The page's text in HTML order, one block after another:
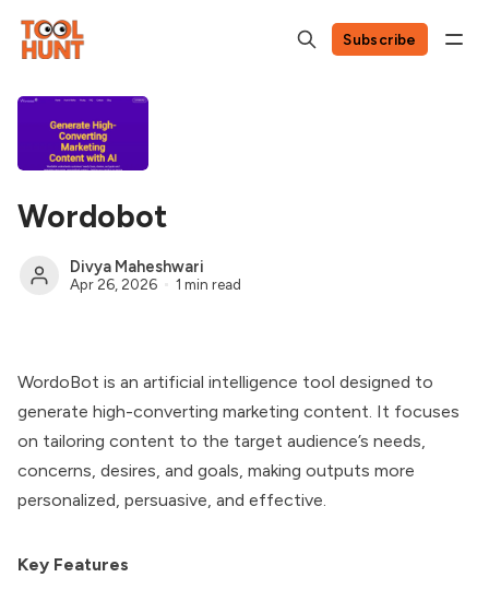
Subscribe
Wordobot
Divya Maheshwari
Apr 26, 2026 1 min read
WordoBot is an artificial intelligence tool designed to
generate high-converting marketing content. It focuses
on tailoring content to the target audience’s needs,
concerns, desires, and goals, making outputs more
personalized, persuasive, and effective.
Key Features